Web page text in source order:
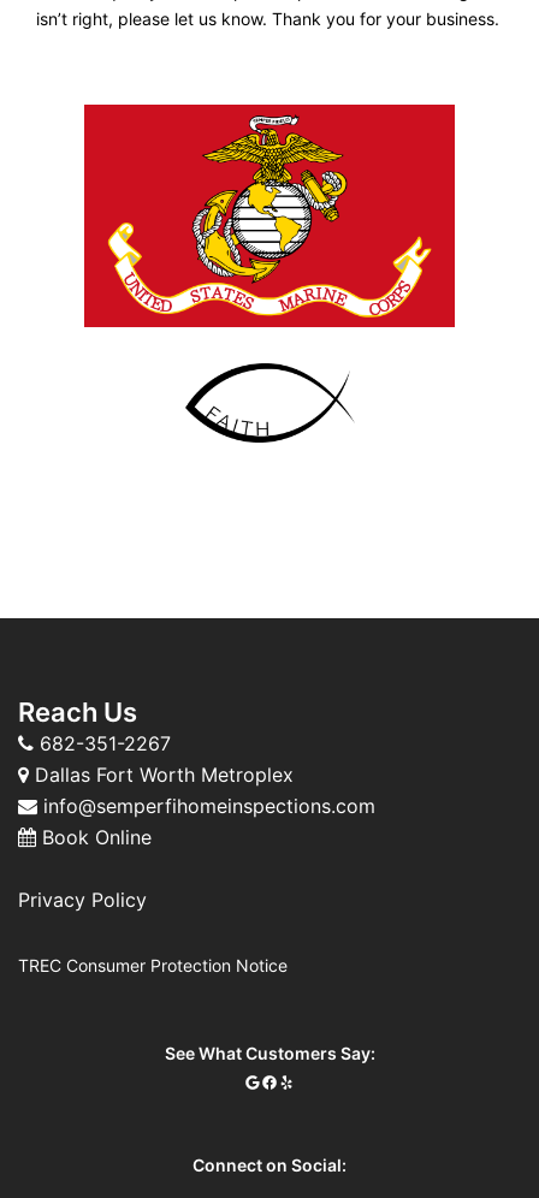
isn’t right, please let us know. Thank you for your business.
Reach Us
682-351-2267
Dallas Fort Worth Metroplex
info@semperfihomeinspections.com
Book Online
Privacy Policy
TREC Consumer Protection Notice
See What Customers Say:
Connect on Social: